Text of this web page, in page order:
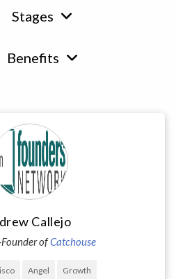
Stages
Benefits
Callejo
ofCatchouse
Angel Growth